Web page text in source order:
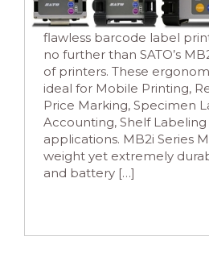
flawless barcode label
no further than SATO’s
of printers. These
ideal for Mobile Printing,
Price Marking, Specimen
Accounting, Shelf
applications. MB2i Series
weight yet extremely
and battery […]